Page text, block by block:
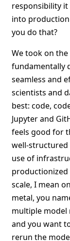
responsibility
into
you do that?
We took on
fundamentally
seamless and
scientists and
best: code,
Jupyter and
feels good for
well-
use of
productionized
scale, I mean
metal, you
multiple model
and you want
rerun the